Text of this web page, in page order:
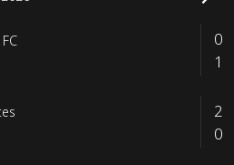
0
1
2
0